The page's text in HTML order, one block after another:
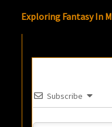
Exploring Fantasy In
Subscribe